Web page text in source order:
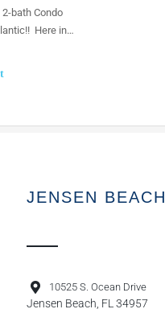
bath Condo
Here in…
JENSEN BEACH
10525 S. Ocean Drive
Jensen Beach, FL 34957